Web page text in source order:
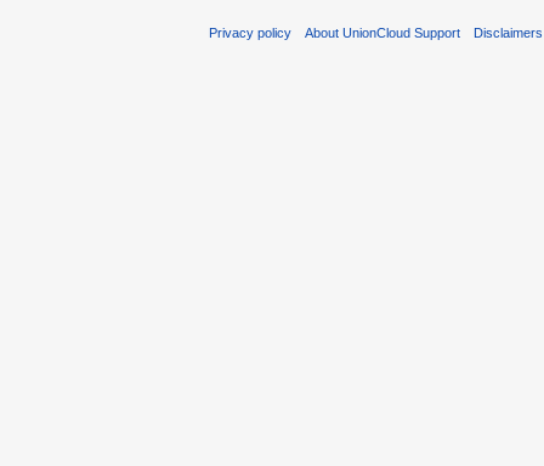
Privacy policy About UnionCloud Support Disclaimers